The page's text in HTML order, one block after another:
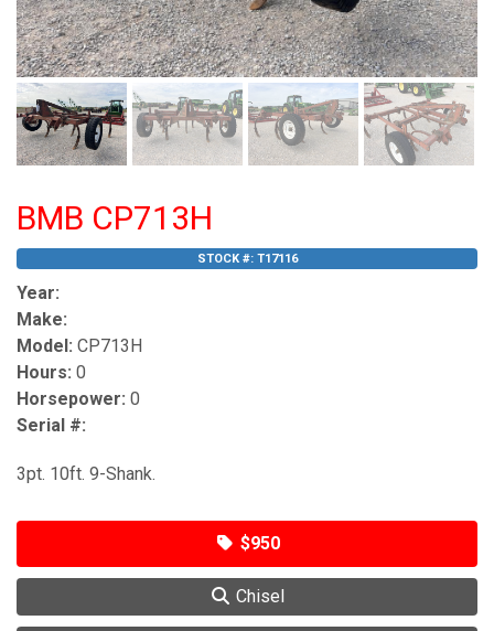
BMB CP713H
STOCK #: T17116
Year:
Make:
Model: CP713H
Hours: 0
Horsepower: 0
Serial #:
3pt. 10ft. 9-Shank.
$950
Chisel